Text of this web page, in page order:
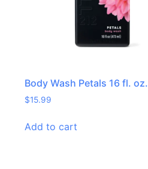
Body Wash Petals 16 fl. oz.
$15.99
Add to cart